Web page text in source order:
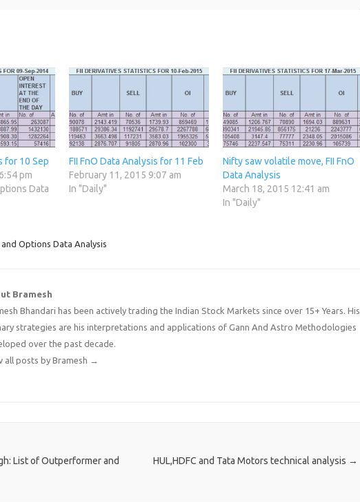
for 10 Sep
pm
Data
FII FnO Data Analysis for 11 Feb
February 11, 2015 9:07 am
In "Daily"
Nifty saw volatile move, FII FnO
Data Analysis
March 18, 2015 12:41 am
In "Daily"
and Options Data Analysis
Bramesh
Bhandari has been actively trading the Indian Stock Markets since over 15+ Years. His
strategies are his interpretations and applications of Gann And Astro Methodologies
over the past decade.
all posts by Bramesh
→
List of Outperformer and
HUL,HDFC and Tata Motors technical analysis →